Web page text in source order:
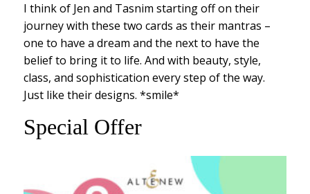
I think of Jen and Tasnim starting off on their
journey with these two cards as their mantras –
one to have a dream and the next to have the
belief to bring it to life. And with beauty, style,
class, and sophistication every step of the way.
Just like their designs. *smile*
Special Offer